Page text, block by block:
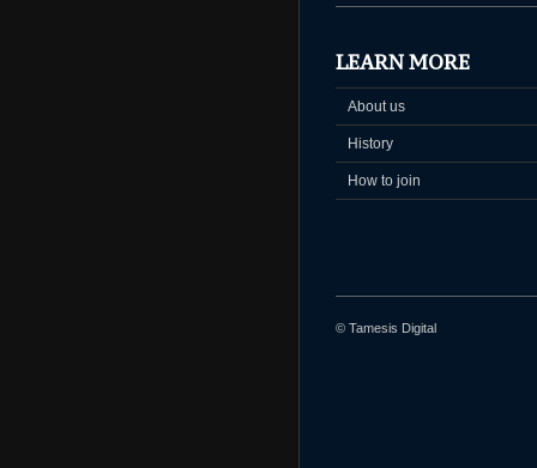
LEARN MORE
About us
History
How to join
© Tamesis Digital